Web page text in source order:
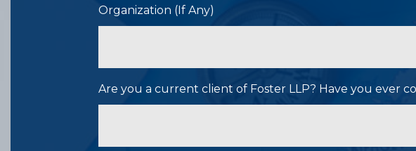
Organization (If Any)
Are you a current client of Foster LLP? Have you ever